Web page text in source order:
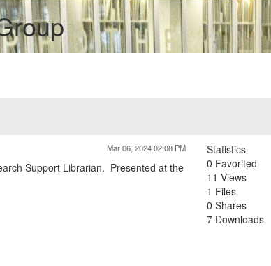
Mar 06, 2024 02:08 PM
Support Librarian. Presented at the
Statistics
0 Favorited
11 Views
1 Files
0 Shares
7 Downloads